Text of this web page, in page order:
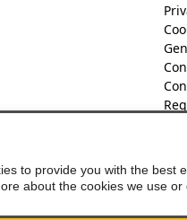
to provide you with the best
about the cookies we use or